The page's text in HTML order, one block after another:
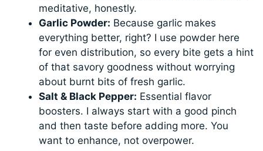
meditative, honestly.
Garlic Powder: Because garlic makes
everything better, right? I use powder here
for even distribution, so every bite gets a hint
of that savory goodness without worrying
about burnt bits of fresh garlic.
Salt & Black Pepper: Essential flavor
boosters. I always start with a good pinch
and then taste before adding more. You
want to enhance, not overpower.